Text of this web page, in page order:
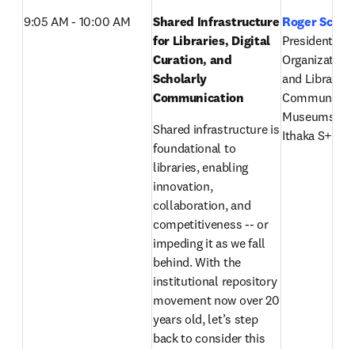
9:05 AM - 10:00 AM
Shared Infrastructure
for Libraries, Digital
Curation, and
Scholarly
Communication
Shared infrastructure is
foundational to
libraries, enabling
innovation,
collaboration, and
competitiveness -- or
impeding it as we fall
behind. With the
institutional repository
movement now over 20
years old, let’s step
back to consider this
Roger
President,
and
Museums,
Ithaka